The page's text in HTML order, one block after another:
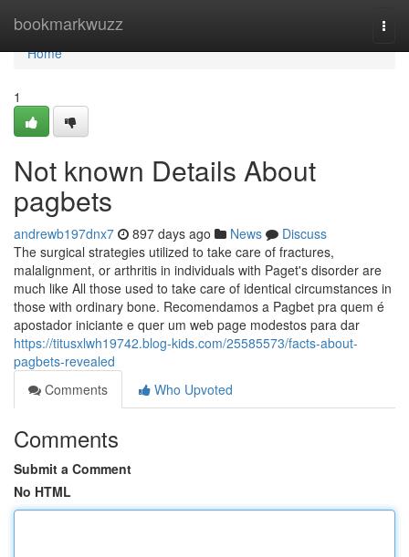
bookmarkwuzz
Home
Home
1
Not known Details About
pagbets
andrewb197dnx7 897 days ago News
Discuss
The surgical strategies utilized to take care of fractures,
malalignment, or arthritis in individuals with Paget's disorder are
much like All those used to take care of identical circumstances in
those with ordinary bone. Recomendamos a Pagbet pra quem é
apostador iniciante e quer um web page modestos para dar
https://titusxlwh19742.blog-kids.com/25585573/facts-about-
pagbets-revealed
Comments
Who Upvoted
Comments
Submit a Comment
No HTML